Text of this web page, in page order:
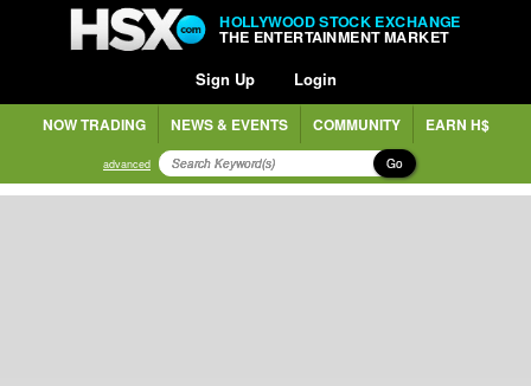
HOLLYWOOD STOCK EXCHANGE
THE ENTERTAINMENT MARKET
Sign Up Login
NOW TRADING NEWS & EVENTS COMMUNITY EARN H$
advanced Go